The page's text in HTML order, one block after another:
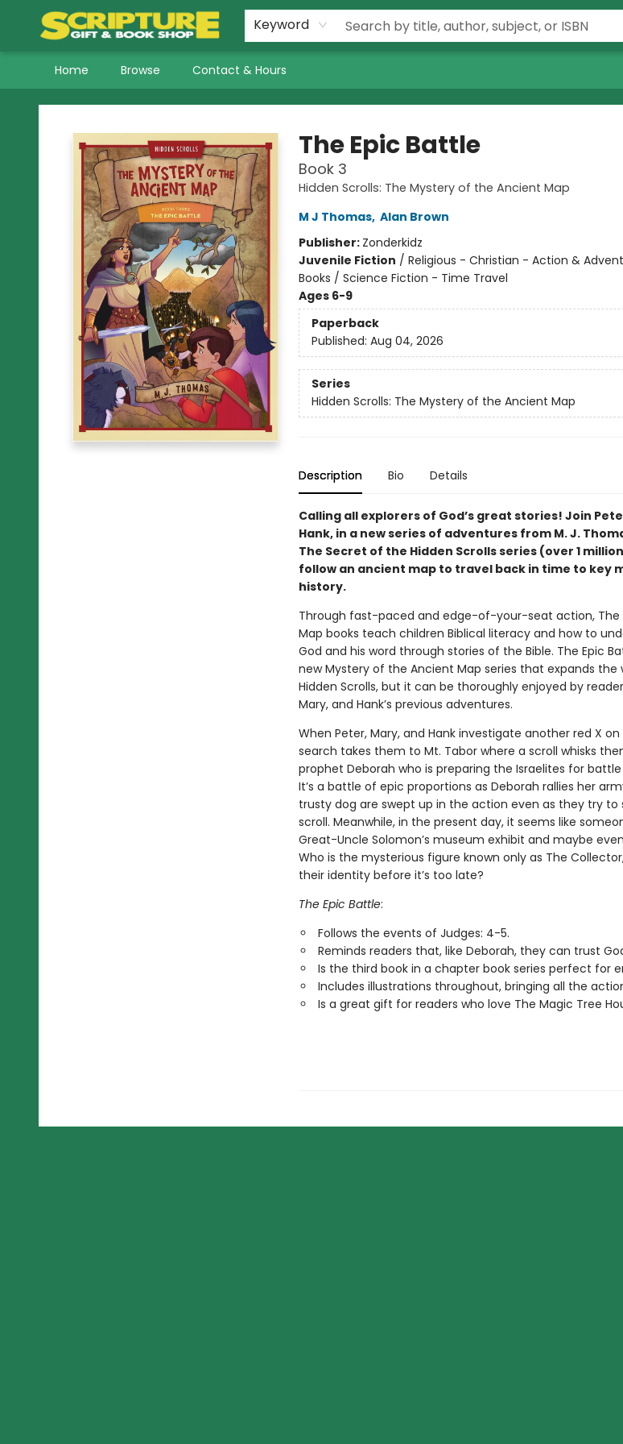
Keyword
Home Browse Contact & Hours
Scripture Gift & Book Shop
The Epic Battle
Book 3
Hidden Scrolls: The Mystery of the Ancient Map
M J Thomas, Alan Brown
Publisher: Zonderkidz
Juvenile Fiction / Religious - Christian - Action &
Books / Science Fiction - Time Travel
Ages 6-9
Paperback
Published: Aug 04, 2026
Series
Hidden Scrolls: The Mystery of the Ancient Map
Description Bio Details
Calling all explorers of God’s great stories! Join
Hank, in a new series of adventures from M. J.
The Secret of the Hidden Scrolls series (over 1
follow an ancient map to travel back in time to key
history.
Through fast-paced and edge-of-your-seat action, The
Map books teach children Biblical literacy and how to
God and his word through stories of the Bible. The Epic
new Mystery of the Ancient Map series that expands
Hidden Scrolls, but it can be thoroughly enjoyed by
Mary, and Hank’s previous adventures.
When Peter, Mary, and Hank investigate another red X
search takes them to Mt. Tabor where a scroll whisks
prophet Deborah who is preparing the Israelites for
It’s a battle of epic proportions as Deborah rallies her
trusty dog are swept up in the action even as they try
scroll. Meanwhile, in the present day, it seems like
Great-Uncle Solomon’s museum exhibit and maybe
Who is the mysterious figure known only as The
their identity before it’s too late?
The Epic Battle:
Follows the events of Judges: 4-5.
Reminds readers that, like Deborah, they can trust
Is the third book in a chapter book series perfect for
Includes illustrations throughout, bringing all the
Is a great gift for readers who love The Magic Tree